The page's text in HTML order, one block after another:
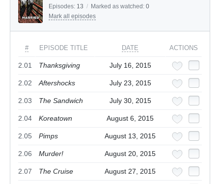
Episodes: 13 / Marked as watched: 0
Mark all episodes
# EPISODE TITLE DATE ACTIONS
2.01 Thanksgiving July 16, 2015
2.02 Aftershocks July 23, 2015
2.03 The Sandwich July 30, 2015
2.04 Koreatown August 6, 2015
2.05 Pimps August 13, 2015
2.06 Murder! August 20, 2015
2.07 The Cruise August 27, 2015